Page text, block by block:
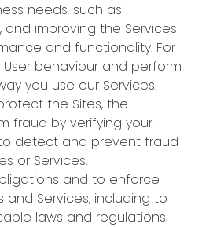
needs, such as
and improving the Services
and functionality. For
behaviour and perform
you use our Services.
the Sites, the
fraud by verifying your
detect and prevent fraud
or Services.
and to enforce
and Services, including to
laws and regulations.